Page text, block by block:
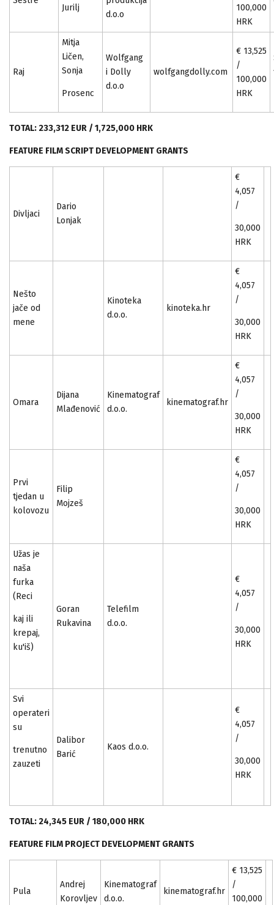
Jurilj
d.o.o
100,000
HRK
Raj
Mitja
Ličen,
Sonja
Prosenc
Wolfgang
i Dolly
d.o.o
wolfgangdolly.com
€ 13,525
/
100,000
HRK
TOTAL: 233,312 EUR / 1,725,000 HRK
FEATURE FILM SCRIPT DEVELOPMENT GRANTS
Divljaci
Dario
Lonjak
€
4,057
/
30,000
HRK
Nešto
jače od
mene
Kinoteka
d.o.o.
kinoteka.hr
€
4,057
/
30,000
HRK
Omara
Dijana
Mlađenović
Kinematograf
d.o.o.
kinematograf.hr
€
4,057
/
30,000
HRK
Prvi
tjedan u
kolovozu
Filip
Mojzeš
€
4,057
/
30,000
HRK
Užas je
naša
furka
(Reci
kaj ili
krepaj,
ku'iš)
Goran
Rukavina
Telefilm
d.o.o.
€
4,057
/
30,000
HRK
Svi
operateri
su
trenutno
zauzeti
Dalibor
Barić
Kaos d.o.o.
€
4,057
/
30,000
HRK
TOTAL: 24,345 EUR / 180,000 HRK
FEATURE FILM PROJECT DEVELOPMENT GRANTS
Pula
Andrej
Korovljev
Kinematograf
d.o.o.
kinematograf.hr
€ 13,525
/
100,000